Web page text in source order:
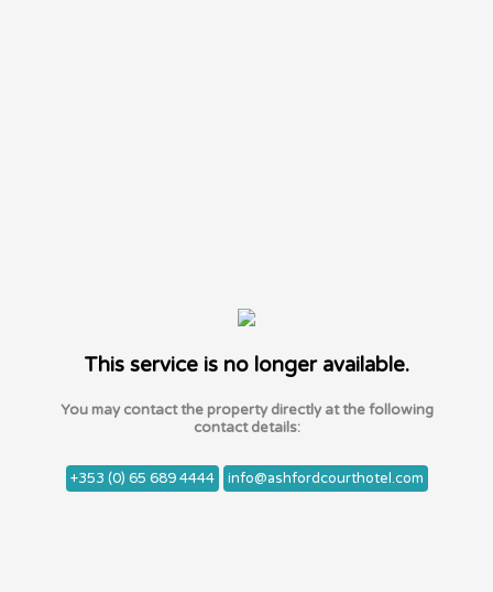
This service is no longer available.
You may contact the property directly at the following
contact details:
+353 (0) 65 689 4444 info@ashfordcourthotel.com